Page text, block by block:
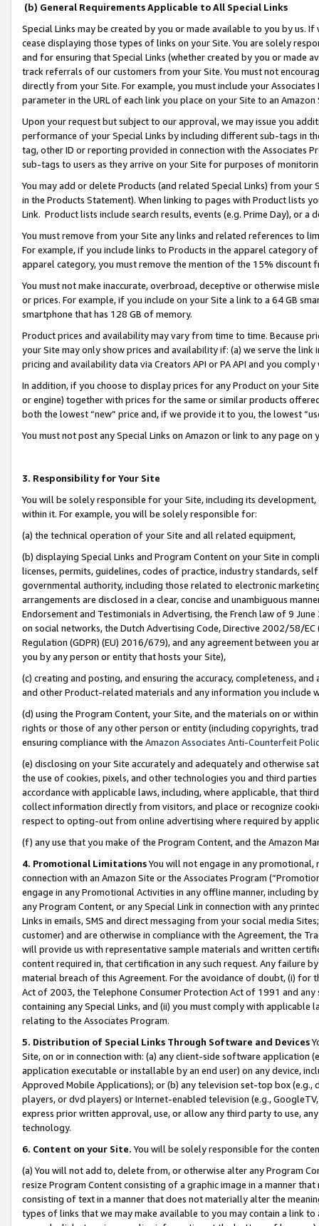
(b) General Requirements Applicable to All Special Links
Special Links may be created by you or made available to you by us.
cease displaying those types of links on your Site. You are solely
and for ensuring that Special Links (whether created by you or
track referrals of our customers from your Site. You must not
directly from your Site. For example, you must include your
parameter in the URL of each link you place on your Site to an
Upon your request but subject to our approval, we may issue you
performance of your Special Links by including different sub-tags in
tag, other ID or reporting provided in connection with the Associates
sub-tags to users as they arrive on your Site for purposes of
You may add or delete Products (and related Special Links) from
in the Products Statement). When linking to pages with Product lists
Link. Product lists include search results, events (e.g. Prime Day), or a
You must remove from your Site any links and related references to
For example, if you include links to Products in the apparel category
apparel category, you must remove the mention of the 15% discount
You must not make inaccurate, overbroad, deceptive or otherwise
or prices. For example, if you include on your Site a link to a 64 GB
smartphone that has 128 GB of memory.
Product prices and availability may vary from time to time. Because
your Site may only show prices and availability if: (a) we serve the
pricing and availability data via Creators API or PA API and you
In addition, if you choose to display prices for any Product on your
or engine) together with prices for the same or similar products
both the lowest “new” price and, if we provide it to you, the lowest
You must not post any Special Links on Amazon or link to any page
3. Responsibility for Your Site
You will be solely responsible for your Site, including its
within it. For example, you will be solely responsible for:
(a) the technical operation of your Site and all related equipment,
(b) displaying Special Links and Program Content on your Site in
licenses, permits, guidelines, codes of practice, industry standards,
governmental authority, including those related to electronic
arrangements are disclosed in a clear, concise and unambiguous
Endorsement and Testimonials in Advertising, the French law of 9
on social networks, the Dutch Advertising Code, Directive 2002/58/
Regulation (GDPR) (EU) 2016/679), and any agreement between
you by any person or entity that hosts your Site),
(c) creating and posting, and ensuring the accuracy, completeness,
and other Product-related materials and any information you include
(d) using the Program Content, your Site, and the materials on or
rights or those of any other person or entity (including copyrights,
ensuring compliance with the Amazon Associates Anti-Counterfeit
(e) disclosing on your Site accurately and adequately and otherwise
the use of cookies, pixels, and other technologies you and third
accordance with applicable laws, including, where applicable, that
collect information directly from visitors, and place or recognize
respect to opting-out from online advertising where required by
(f) any use that you make of the Program Content, and the Amazon
4. Promotional LimitationsYou will not engage in any
connection with an Amazon Site or the Associates Program
engage in any Promotional Activities in any offline manner, including
any Program Content, or any Special Link in connection with any
Links in emails, SMS and direct messaging from your social media
customer) and are otherwise in compliance with the Agreement, the
will provide us with representative sample materials and written
content required in, that certification in any such request. Any failure
material breach of this Agreement. For the avoidance of doubt, (i) for
Act of 2003, the Telephone Consumer Protection Act of 1991 and
containing any Special Links, and (ii) you must comply with
relating to the Associates Program.
5. Distribution of Special Links Through Software and Devices
Site, on or in connection with: (a) any client-side software application
application executable or installable by an end user) on any device,
Approved Mobile Applications); or (b) any television set-top box
players, or dvd players) or Internet-enabled television (e.g.,
express prior written approval, use, or allow any third party to use,
technology.
6. Content on your Site. You will be solely responsible for the
(a) You will not add to, delete from, or otherwise alter any Program
resize Program Content consisting of a graphic image in a manner
consisting of text in a manner that does not materially alter the
types of links that we may make available to you may contain a link